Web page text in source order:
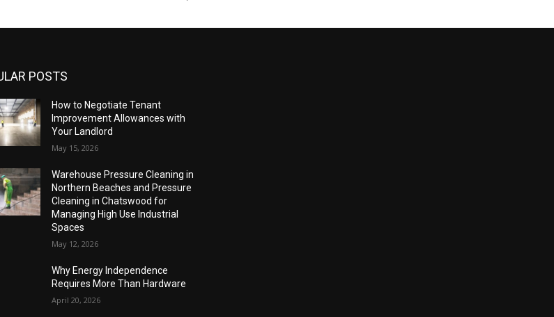
POSTS
How to Negotiate Tenant
Improvement Allowances with
Your Landlord
May 15, 2026
Warehouse Pressure Cleaning in
Northern Beaches and Pressure
Cleaning in Chatswood for
Managing High Use Industrial
Spaces
May 12, 2026
Why Energy Independence
Requires More Than Hardware
April 20, 2026